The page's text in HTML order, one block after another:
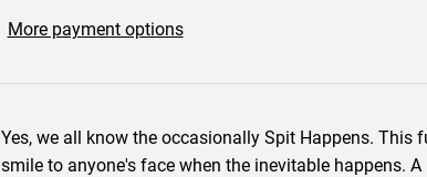
More payment options
Yes, we all know the occasionally Spit Happens. This
smile to anyone's face when the inevitable happens.